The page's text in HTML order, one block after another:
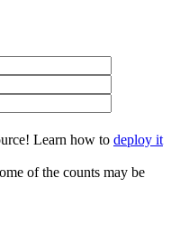
Learn how to deploy it
of the counts may be